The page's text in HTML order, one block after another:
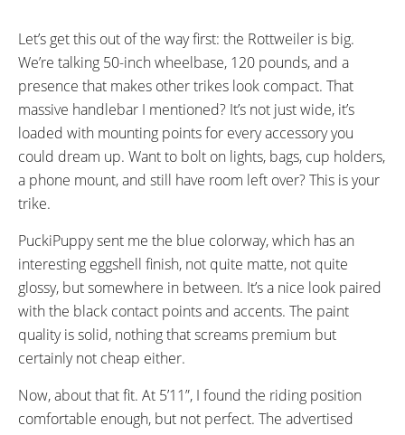
Let’s get this out of the way first: the Rottweiler is big.
We’re talking 50-inch wheelbase, 120 pounds, and a
presence that makes other trikes look compact. That
massive handlebar I mentioned? It’s not just wide, it’s
loaded with mounting points for every accessory you
could dream up. Want to bolt on lights, bags, cup holders,
a phone mount, and still have room left over? This is your
trike.
PuckiPuppy sent me the blue colorway, which has an
interesting eggshell finish, not quite matte, not quite
glossy, but somewhere in between. It’s a nice look paired
with the black contact points and accents. The paint
quality is solid, nothing that screams premium but
certainly not cheap either.
Now, about that fit. At 5’11”, I found the riding position
comfortable enough, but not perfect. The advertised